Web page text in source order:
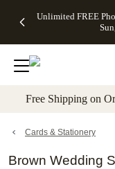
to main content
Unlimited FREE
Off Almost
- No code
needed,
Ends Sun,
details
Cards + FREE
Addressing -
Code:
ADDRESSING,
details
Photo
FREE
Shipping -
Code:
Aug 9
details
Shipping
Orders
$99+ -
Code:
promo
All
Free Shipping on
Cards & Stationery
Brown Wedding